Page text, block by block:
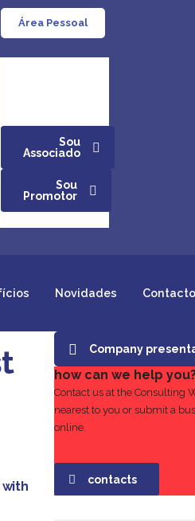
Área Pessoal
Sou
Associado
Sou
Promotor
Novidades
Company
how can we help
Contact us at the Consulting
nearest to you or submit a
online.
contacts